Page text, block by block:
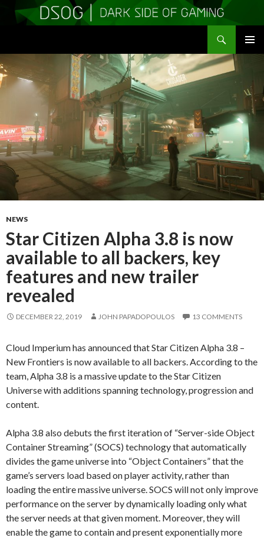
CONTENT
NEWS
Star Citizen Alpha 3.8 is now
available to all backers, key
features and new trailer
revealed
DECEMBER 22, 2019 JOHN PAPADOPOULOS 13 COMMENTS
Cloud Imperium has announced that Star Citizen Alpha 3.8 –
New Frontiers is now available to all backers. According to the
team, Alpha 3.8 is a massive update to the Star Citizen
Universe with additions spanning technology, progression and
content.
Alpha 3.8 also debuts the first iteration of “Server-side Object
Container Streaming” (SOCS) technology that automatically
divides the game universe into “Object Containers” that the
game’s servers load based on player activity, rather than
loading the entire massive universe. SOCS will not only improve
performance on the server by dynamically loading only what
the server needs at that given moment. Moreover, they will
enable the game to contain and present exponentially more